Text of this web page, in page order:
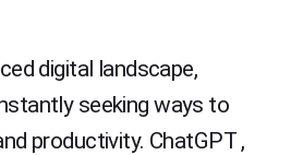
digital landscape,
seeking ways to
productivity. ChatGPT ,